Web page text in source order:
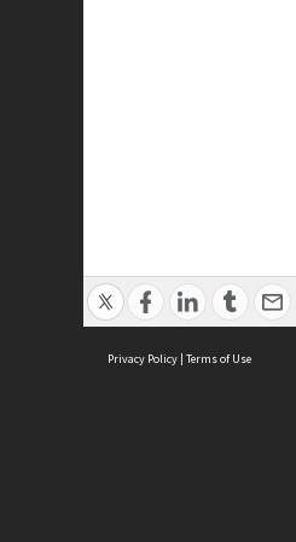
Privacy Policy | Terms of Use